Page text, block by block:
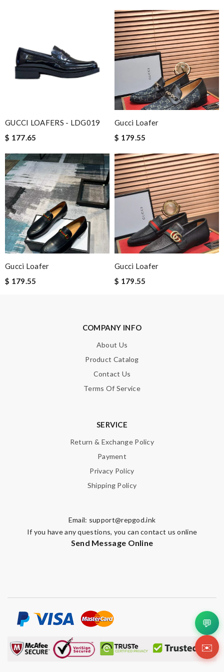
Nick
Nick Name
Leave message
Note:HTML is not translated!
Enter result
GUCCI LOAFERS - LDG019
$ 177.65
Gucci Loafer
$ 179.55
Gucci Loafer
$ 179.55
Gucci Loafer
$ 179.55
COMPANY INFO
About Us
Product Catalog
Contact Us
Terms Of Service
SERVICE
Return & Exchange Policy
Payment
Privacy Policy
Shipping Policy
Email: support@repgod.ink
If you have any questions, you can contact us online
Send Message Online
💬
✉️